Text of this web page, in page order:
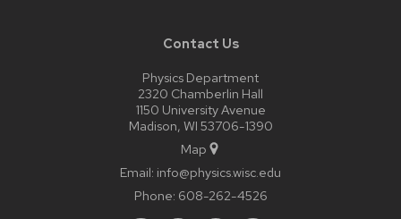
Contact Us
Physics Department
2320 Chamberlin Hall
1150 University Avenue
Madison, WI 53706-1390
Map
Email: info@physics.wisc.edu
Phone: 608-262-4526